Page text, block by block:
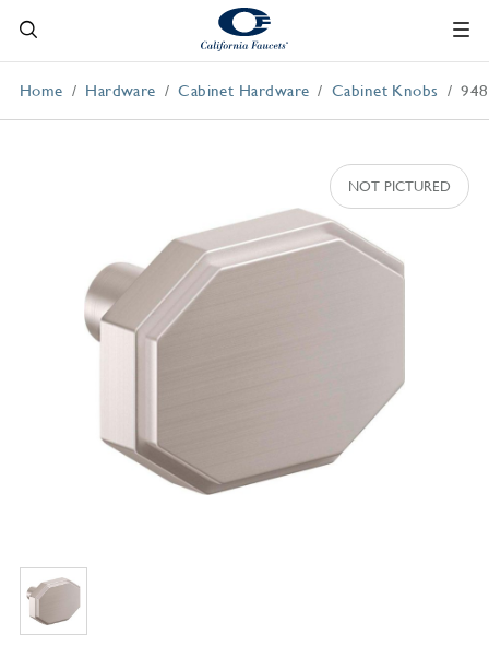
Home Hardware Cabinet Hardware Cabinet Knobs